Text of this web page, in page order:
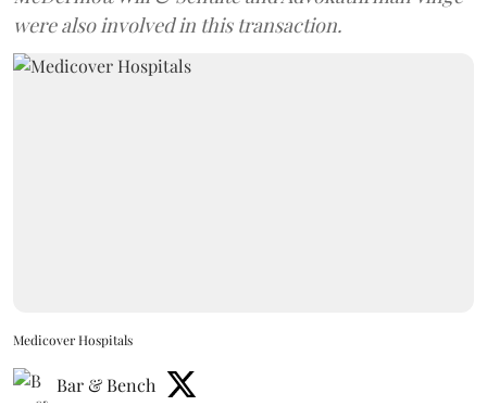
were also involved in this transaction.
Medicover Hospitals
Bar & Bench